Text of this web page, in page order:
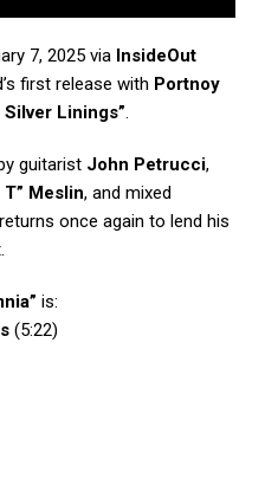
7, 2025 via InsideOut
first release with Portnoy
Linings”.
guitarist John Petrucci,
Meslin, and mixed
returns once again to lend his
is:
(5:22)